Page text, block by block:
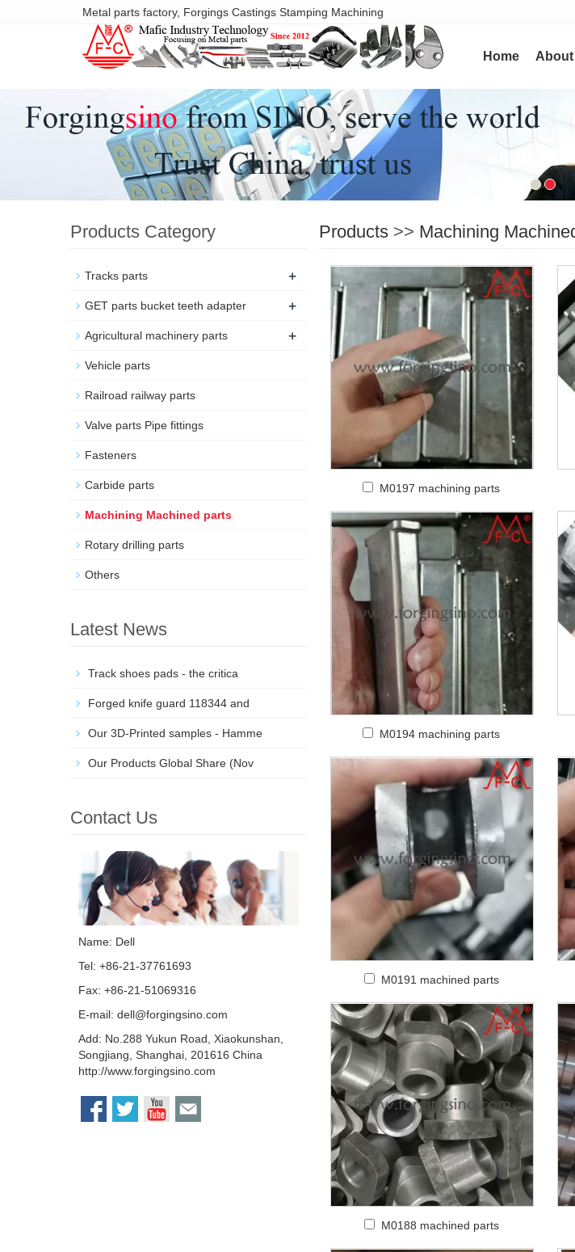
Metal parts factory, Forgings Castings Stamping Machining
Home
Products>> Machining
M0197 machining parts
M0194 machining parts
M0191 machined parts
M0188 machined parts
Products Category
Tracks parts +
GET parts bucket teeth adapter +
Agricultural machinery parts +
Vehicle parts
Railroad railway parts
Valve parts Pipe fittings
Fasteners
Carbide parts
Machining Machined parts
Rotary drilling parts
Others
Latest News
Track shoes pads - the critica
Forged knife guard 118344 and
Our 3D-Printed samples - Hamme
Our Products Global Share (Nov
Contact Us
Name: Dell
Tel: +86-21-37761693
Fax: +86-21-51069316
E-mail: dell@forgingsino.com
Add: No.288 Yukun Road, Xiaokunshan,
Songjiang, Shanghai, 201616 China
http://www.forgingsino.com